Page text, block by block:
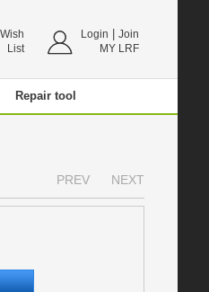
Wish
List
Login
Join
MY LRF
Repair tool
PREV NEXT